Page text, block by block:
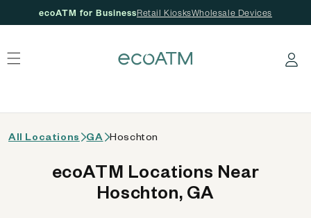
ecoATM for BusinessRetail KiosksWholesale Devices
Log in
All Locations GA Hoschton
ecoATM Locations Near
Hoschton, GA